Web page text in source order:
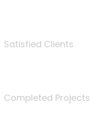
Satisfied Clients
Completed Projects